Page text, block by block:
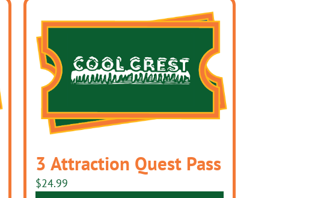
3 Attraction Quest Pass
$24.99